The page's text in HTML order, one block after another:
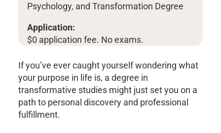
Psychology, and Transformation Degree
Application:
$0 application fee. No exams.
If you’ve ever caught yourself wondering what
your purpose in life is, a degree in
transformative studies might just set you on a
path to personal discovery and professional
fulfillment.